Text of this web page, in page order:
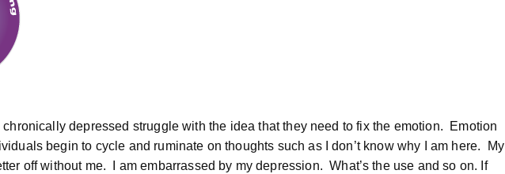
depressed struggle with the idea that they need to fix the emotion.
Emotion
begin to cycle and ruminate on thoughts such as I don’t know why I am here.
My
off without me.
I am embarrassed by my depression. What’s the use and so on. If